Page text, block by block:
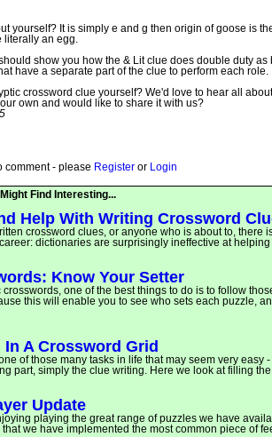
yourself? It is simply e and g then origin of goose is
literally an egg.
show you how the & Lit clue does double duty
have a separate part of the clue to perform each role.
crossword clue yourself? We'd love to hear all
own and would like to share it with us?
comment - please Register or Login
Find Interesting...
Help With Writing Crossword
crossword clues, or anyone who is about to, there
dictionaries are surprisingly ineffective at
Know Your Setter
one of the best things to do is to follow
this will enable you to see who sets each puzzle,
A Crossword Grid
of those many tasks in life that may seem very easy
part, simply the clue writing. Here we look at filling
Update
playing the great range of puzzles we have
we have implemented the most common piece of